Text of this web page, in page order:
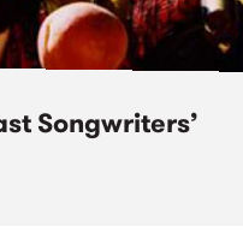
Songwriters’